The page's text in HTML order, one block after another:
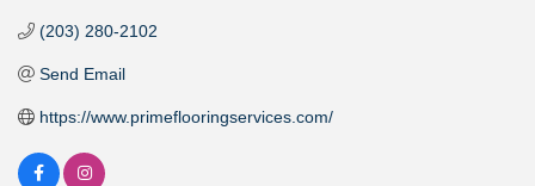
(203) 280-2102
Send Email
https://www.primeflooringservices.com/